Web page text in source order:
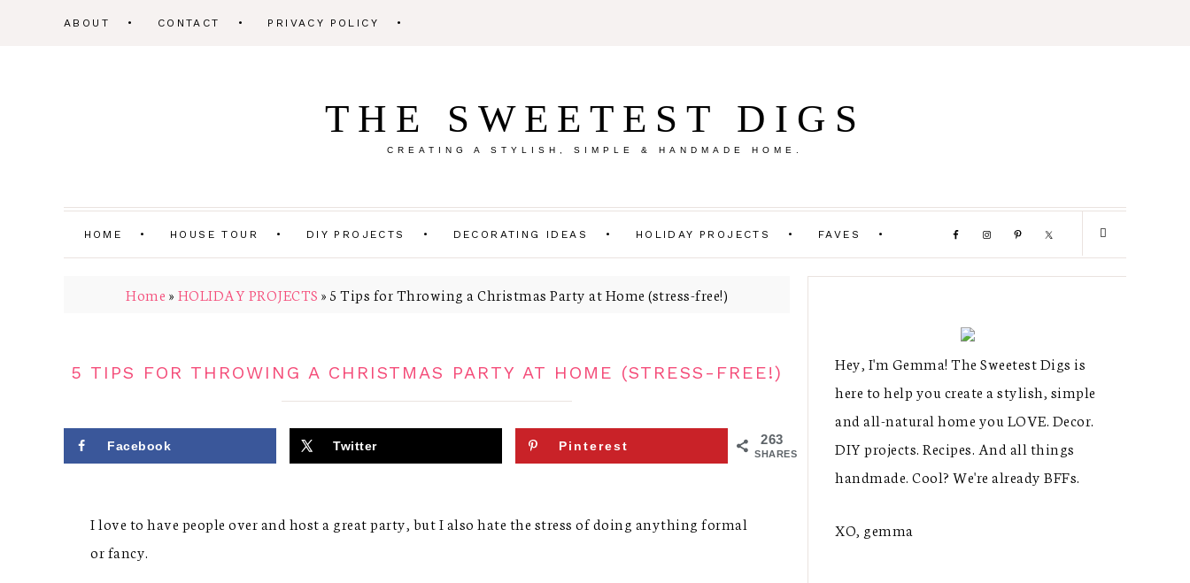
ABOUT CONTACT PRIVACY POLICY
THE SWEETEST DIGS
CREATING A STYLISH, SIMPLE & HANDMADE HOME.
HOME HOUSE TOUR DIY PROJECTS DECORATING IDEAS HOLIDAY PROJECTS FAVES
Home » HOLIDAY PROJECTS » 5 Tips for Throwing a Christmas Party at Home (stress-free!)
5 TIPS FOR THROWING A CHRISTMAS PARTY AT HOME (STRESS-FREE!)
263
SHARES
Facebook Twitter Pinterest
I love to have people over and host a great party, but I also hate the stress of doing anything formal
or fancy.
Hey, I'm Gemma! The Sweetest Digs is
here to help you create a stylish, simple
and all-natural home you LOVE. Decor.
DIY projects. Recipes. And all things
handmade. Cool? We're already BFFs.
XO, gemma